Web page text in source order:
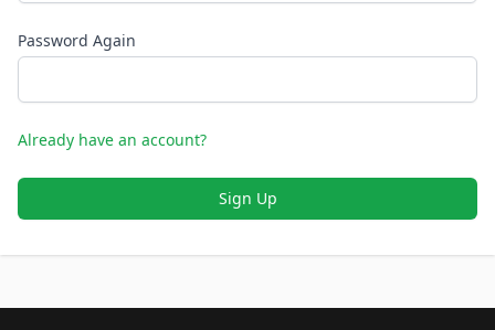
Password Again
Already have an account?
Sign Up